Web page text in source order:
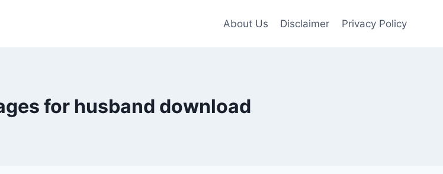
About Us Disclaimer Privacy Policy
for husband download